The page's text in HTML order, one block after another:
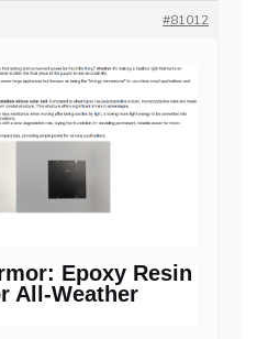
#81012
Epoxy Resin
All-Weather